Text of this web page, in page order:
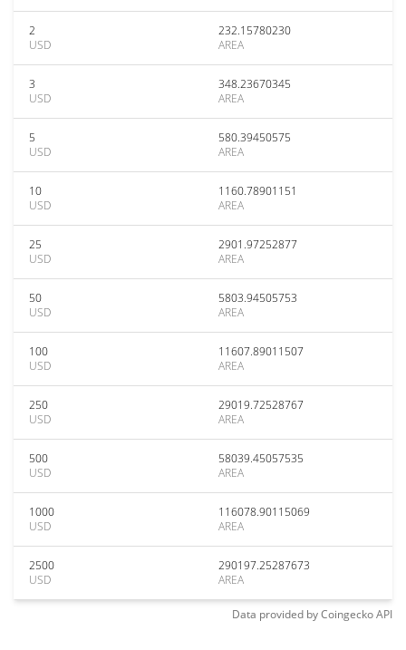
2
USD
232.15780230
AREA
3
USD
348.23670345
AREA
5
USD
580.39450575
AREA
10
USD
1160.78901151
AREA
25
USD
2901.97252877
AREA
50
USD
5803.94505753
AREA
100
USD
11607.89011507
AREA
250
USD
29019.72528767
AREA
500
USD
58039.45057535
AREA
1000
USD
116078.90115069
AREA
2500
USD
290197.25287673
AREA
Data provided byCoingeckoAPI